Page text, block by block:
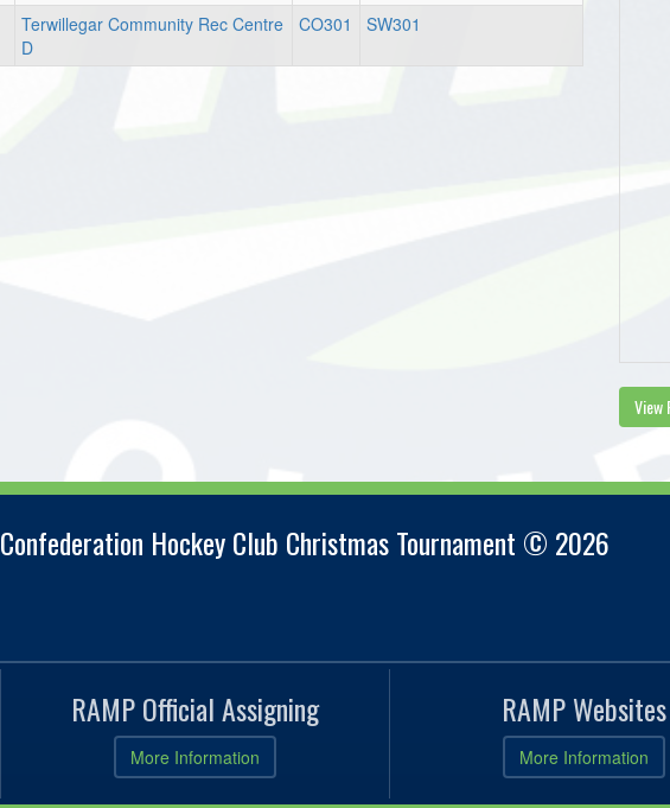
Terwillegar Community Rec Centre
D
CO301 SW301
View
Confederation Hockey Club Christmas Tournament © 2026
RAMP Official Assigning
More Information
RAMP Websites
More Information